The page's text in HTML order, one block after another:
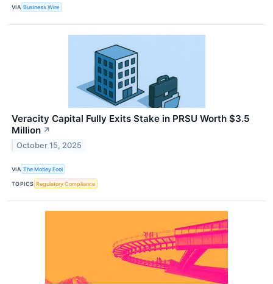
VIA Business Wire
Veracity Capital Fully Exits Stake in PRSU Worth $3.5
Million ↗
October 15, 2025
VIA The Motley Fool
TOPICS Regulatory Compliance